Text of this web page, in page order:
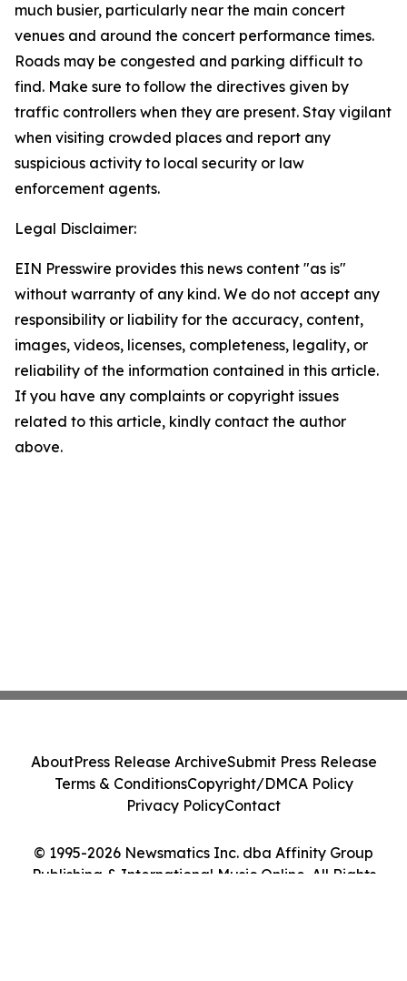
much busier, particularly near the main concert
venues and around the concert performance times.
Roads may be congested and parking difficult to
find. Make sure to follow the directives given by
traffic controllers when they are present. Stay vigilant
when visiting crowded places and report any
suspicious activity to local security or law
enforcement agents.
Legal Disclaimer:
EIN Presswire provides this news content "as is"
without warranty of any kind. We do not accept any
responsibility or liability for the accuracy, content,
images, videos, licenses, completeness, legality, or
reliability of the information contained in this article.
If you have any complaints or copyright issues
related to this article, kindly contact the author
above.
© 1995-2026 Newsmatics Inc. dba Affinity Group
Publishing & International Music Online. All Rights
AboutPress Release ArchiveSubmit Press Release
Terms & ConditionsCopyright/DMCA Policy
Privacy PolicyContact